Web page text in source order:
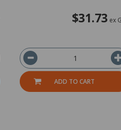
$31.73 ex
ADD TO CART